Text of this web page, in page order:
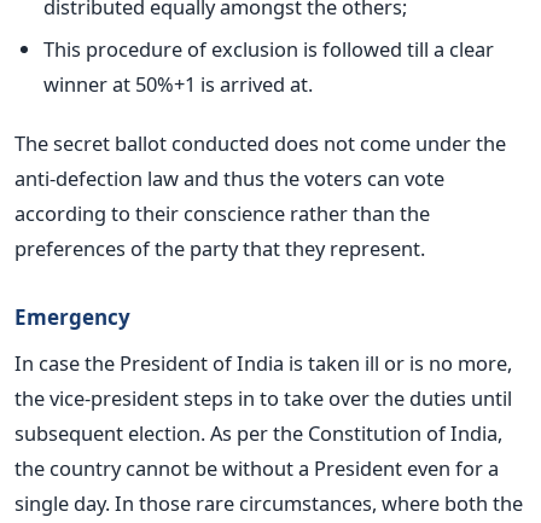
distributed equally amongst the others;
This procedure of exclusion is followed till a clear
winner at 50%+1 is arrived at.
The secret ballot conducted does not come under the
anti-defection law and thus the voters can vote
according to their conscience rather than the
preferences of the party that they represent.
Emergency
In case the President of India is taken ill or is no more,
the vice-president steps in to take over the duties until
subsequent election. As per the Constitution of India,
the country cannot be without a President even for a
single day. In those rare circumstances, where both the